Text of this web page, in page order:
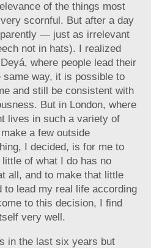
of the things most
scornful. But after a day
— just as irrelevant
not in hats). I realized
where people lead their
way, it is possible to
and still be consistent with
But in London, where
lives in such a variety of
a few outside
I decided, is for me to
of what I do has no
all, and to make that little
to lead my real life according
to this decision, I find
very well.
in the last six years but